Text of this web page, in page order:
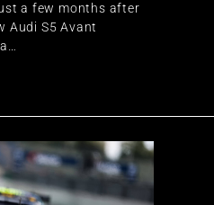
a few months after
Audi S5 Avant